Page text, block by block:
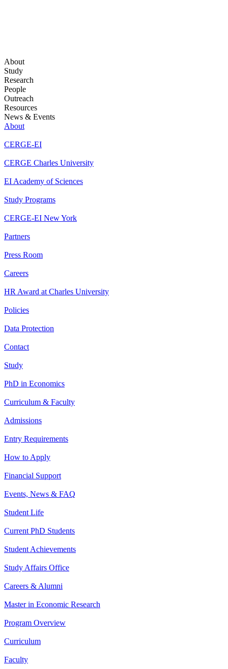
About
Study
Research
People
Outreach
Resources
News & Events
About
CERGE-EI
CERGE Charles University
EI Academy of Sciences
Study Programs
CERGE-EI New York
Partners
Press Room
Careers
HR Award at Charles University
Policies
Data Protection
Contact
Study
PhD in Economics
Curriculum & Faculty
Admissions
Entry Requirements
How to Apply
Financial Support
Events, News & FAQ
Student Life
Current PhD Students
Student Achievements
Study Affairs Office
Careers & Alumni
Master in Economic Research
Program Overview
Curriculum
Faculty